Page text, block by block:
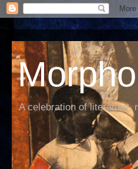
A celebration of literature,